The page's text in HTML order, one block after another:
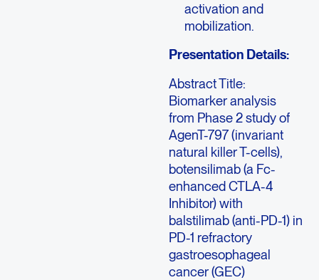
activation and
mobilization.
Presentation Details:
Abstract Title:
Biomarker analysis
from Phase 2 study of
AgenT-797 (invariant
natural killer T-cells),
botensilimab (a Fc-
enhanced CTLA-4
Inhibitor) with
balstilimab (anti-PD-1) in
PD-1 refractory
gastroesophageal
cancer (GEC)